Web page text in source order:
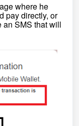
where he
pay directly, or
an SMS that will